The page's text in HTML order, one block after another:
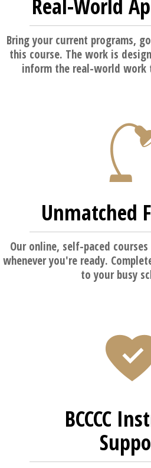
Real-World
Bring your current programs,
this course. The work is
inform the real-world work
Unmatched
Our online, self-paced
whenever you're ready.
to your busy
BCCCC